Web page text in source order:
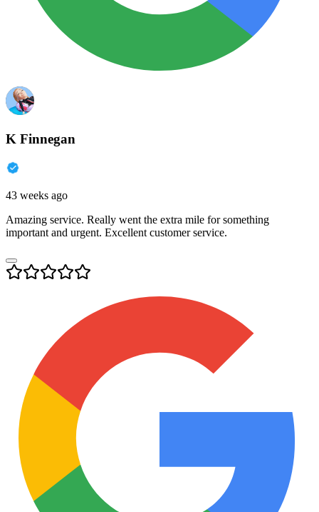
K Finnegan
43 weeks ago
Amazing service. Really went the extra mile for something
important and urgent. Excellent customer service.